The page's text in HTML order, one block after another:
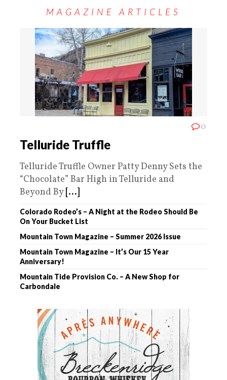
MAGAZINE ARTICLES
0
Telluride Truffle
Telluride Truffle Owner Patty Denny Sets the
“Chocolate” Bar High in Telluride and
Beyond By [...]
Colorado Rodeo’s – A Night at the Rodeo Should Be
On Your Bucket List
Mountain Town Magazine – Summer 2026 Issue
Mountain Town Magazine – It’s Our 15 Year
Anniversary!
Mountain Tide Provision Co. – A New Shop for
Carbondale